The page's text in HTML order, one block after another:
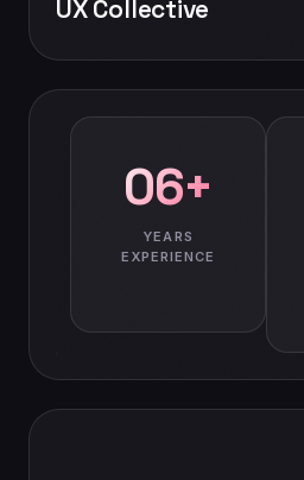
UX Collective
06+
YEARS
EXPERIENCE